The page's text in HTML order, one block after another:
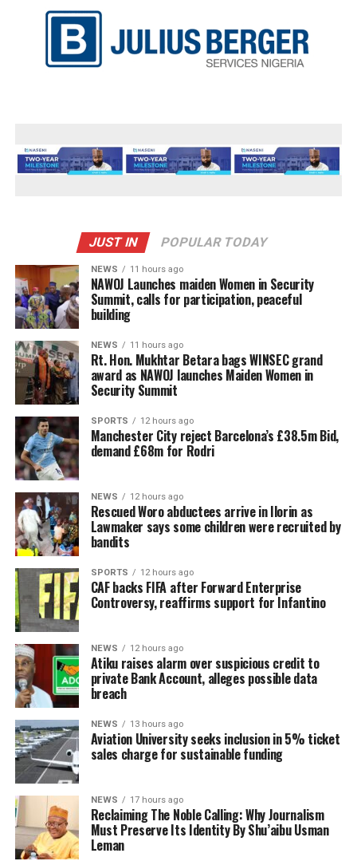
JUST IN POPULAR TODAY
NEWS 11 hours ago
‎NAWOJ Launches maiden Women in Security
Summit, calls for participation, peaceful
building
NEWS 11 hours ago
Rt. Hon. Mukhtar Betara bags WINSEC grand
award as NAWOJ launches Maiden Women in
Security Summit
SPORTS 12 hours ago
Manchester City reject Barcelona’s £38.5m Bid,
demand £68m for Rodri
NEWS 12 hours ago
Rescued Woro abductees arrive in Ilorin as
Lawmaker says some children were recruited by
bandits
SPORTS 12 hours ago
CAF backs FIFA after Forward Enterprise
Controversy, reaffirms support for Infantino
NEWS 12 hours ago
Atiku raises alarm over suspicious credit to
private Bank Account, alleges possible data
breach
NEWS 13 hours ago
Aviation University seeks inclusion in 5% ticket
sales charge for sustainable funding
NEWS 17 hours ago
Reclaiming The Noble Calling: Why Journalism
Must Preserve Its Identity By Shu’aibu Usman
Leman